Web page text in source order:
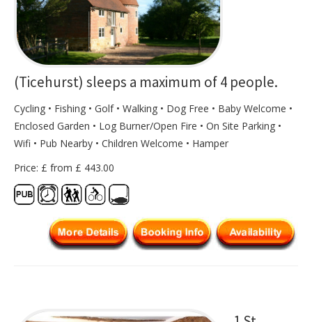
(Ticehurst) sleeps a maximum of 4 people.
Cycling • Fishing • Golf • Walking • Dog Free • Baby Welcome •
Enclosed Garden • Log Burner/Open Fire • On Site Parking •
Wifi • Pub Nearby • Children Welcome • Hamper
Price: £ from £ 443.00